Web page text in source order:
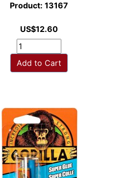
Product: 13167
US$12.60
Add to Cart